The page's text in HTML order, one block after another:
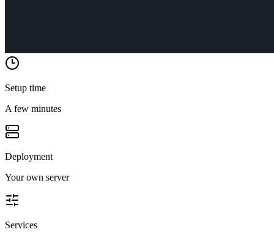
Setup time
A few minutes
Deployment
Your own server
Services